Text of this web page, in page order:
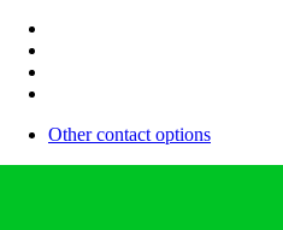
Other contact options